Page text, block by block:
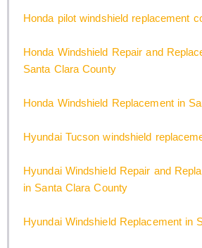
Honda pilot windshield replacement
Honda Windshield Repair and
Santa Clara County
Honda Windshield Replacement in
Hyundai Tucson windshield
Hyundai Windshield Repair and
in Santa Clara County
Hyundai Windshield Replacement in